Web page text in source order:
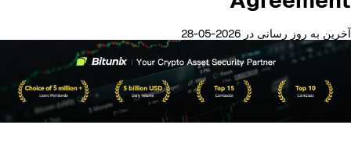
آخرین به روز رسانی در 2026-05-28